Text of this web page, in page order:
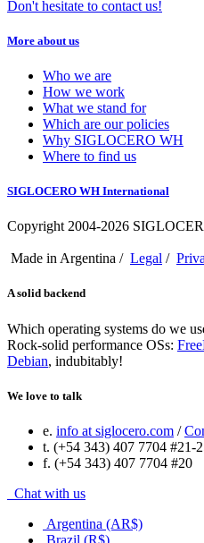
Don't hesitate to contact us!
More about us
Who we are
How we work
What we stand for
Which are our policies
Why SIGLOCERO WH
Where to find us
SIGLOCERO WH International
Copyright 2004-2026
Made in Argentina / Legal /
A solid backend
Which operating systems do we
Rock-solid performance OSs:
Debian, indubitably!
We love to talk
e. info at siglocero.com /
t. (+54 343) 407 7704 #21-
f. (+54 343) 407 7704 #20
Chat with us
Argentina (AR$)
Brazil (R$)